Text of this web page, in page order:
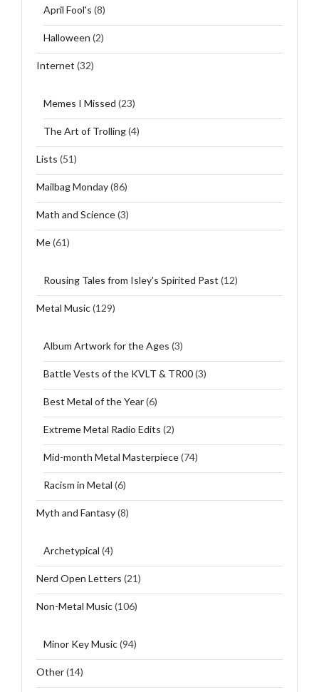
April Fool's (8)
Halloween (2)
Internet (32)
Memes I Missed (23)
The Art of Trolling(4)
Lists (51)
Mailbag Monday(86)
Math and Science(3)
Me(61)
Rousing Tales from Isley's Spirited Past (12)
Metal Music(129)
Album Artwork for the Ages (3)
Battle Vests of the KVLT & TR00(3)
Best Metal of the Year(6)
Extreme Metal Radio Edits (2)
Mid-month Metal Masterpiece(74)
Racism in Metal (6)
Myth and Fantasy(8)
Archetypical (4)
Nerd Open Letters (21)
Non-Metal Music(106)
Minor Key Music(94)
Other(14)